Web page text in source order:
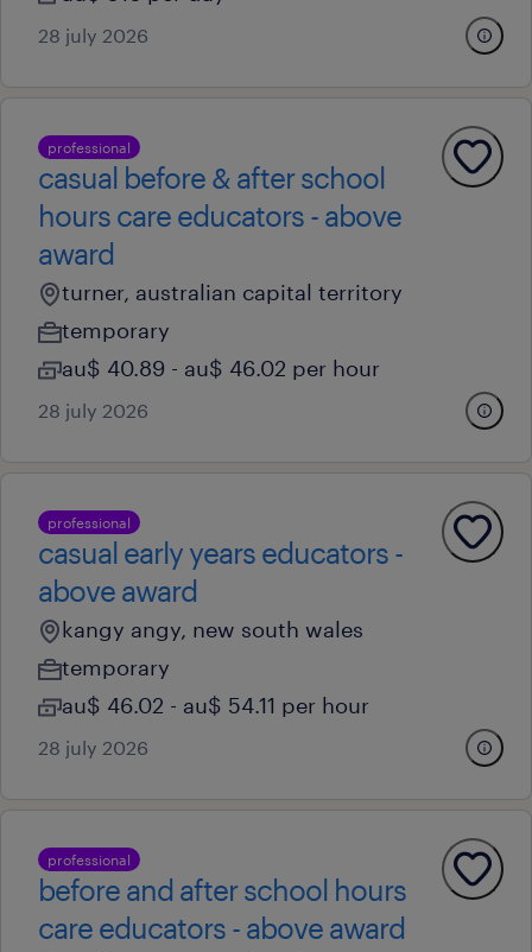
28 july 2026
professional
casual before & after school
hours care educators - above
award
turner, australian capital territory
temporary
au$ 40.89 - au$ 46.02 per hour
28 july 2026
professional
casual early years educators -
above award
kangy angy, new south wales
temporary
au$ 46.02 - au$ 54.11 per hour
28 july 2026
professional
before and after school hours
care educators - above award